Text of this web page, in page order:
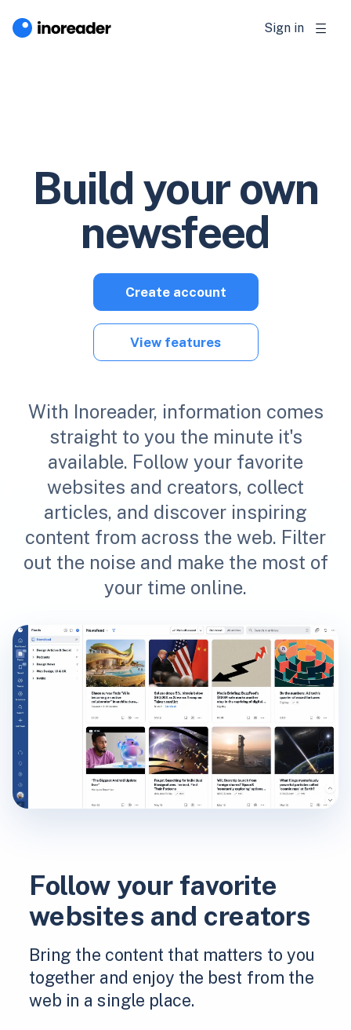
Sign in
Build your own
newsfeed
With Inoreader, information comes
straight to you the minute it's
available. Follow your favorite
websites and creators, collect
articles, and discover inspiring
content from across the web. Filter
out the noise and make the most of
your time online.
Create account
View features
Follow your favorite
websites and creators
Bring the content that matters to you
together and enjoy the best from the
web in a single place.